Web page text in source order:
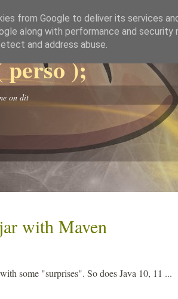
perso );
on dit
with Maven
some "surprises". So does Java 10, 11 ...
from Google to deliver its services
along with performance and
and address abuse.